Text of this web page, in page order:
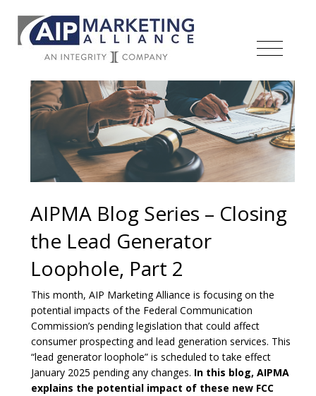
AIPMA Blog Series – Closing
the Lead Generator
Loophole, Part 2
This month, AIP Marketing Alliance is focusing on the
potential impacts of the Federal Communication
Commission’s pending legislation that could affect
consumer prospecting and lead generation services. This
“lead generator loophole” is scheduled to take effect
January 2025 pending any changes. In this blog, AIPMA
explains the potential impact of these new FCC